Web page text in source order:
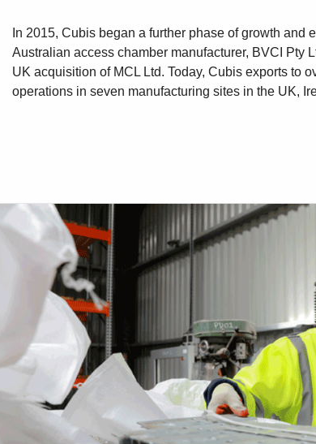
In 2015, Cubis began a further phase of growth and
Australian access chamber manufacturer, BVCI Pty
UK acquisition of MCL Ltd. Today, Cubis exports to
operations in seven manufacturing sites in the UK,